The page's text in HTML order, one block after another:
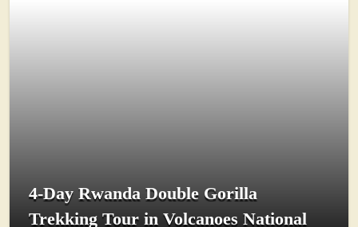
4-Day Rwanda Double Gorilla
Trekking Tour in Volcanoes National